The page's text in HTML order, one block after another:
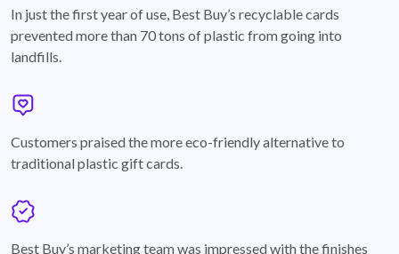
In just the first year of use, Best Buy’s recyclable cards
prevented more than 70 tons of plastic from going into
landfills.
Customers praised the more eco-friendly alternative to
traditional plastic gift cards.
Best Buy’s marketing team was impressed with the finishes